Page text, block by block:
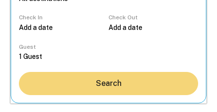
Check In Check Out
Guest
Search